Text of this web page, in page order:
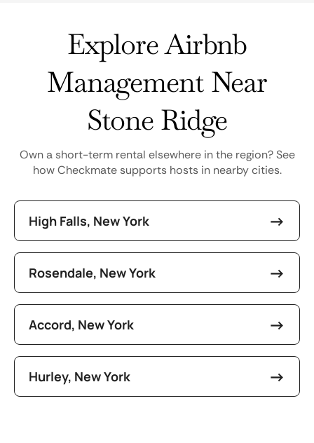
Explore Airbnb
Management Near
Stone Ridge
Own a short-term rental elsewhere in the region? See
how Checkmate supports hosts in nearby cities.
High Falls, New York
Rosendale, New York
Accord, New York
Hurley, New York